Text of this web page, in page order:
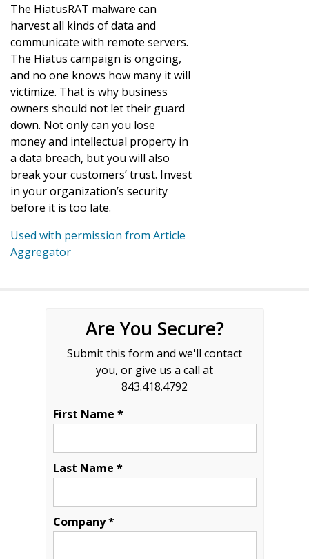
The HiatusRAT malware can
harvest all kinds of data and
communicate with remote servers.
The Hiatus campaign is ongoing,
and no one knows how many it will
victimize. That is why business
owners should not let their guard
down. Not only can you lose
money and intellectual property in
a data breach, but you will also
break your customers’ trust. Invest
in your organization’s security
before it is too late.
Used with permission from Article
Aggregator
Are You Secure?
Submit this form and we'll contact
you, or give us a call at
843.418.4792
First Name *
Last Name *
Company *